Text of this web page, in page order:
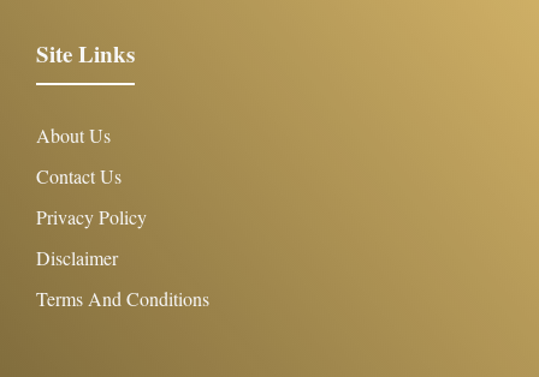
Site Links
About Us
Contact Us
Privacy Policy
Disclaimer
Terms And Conditions